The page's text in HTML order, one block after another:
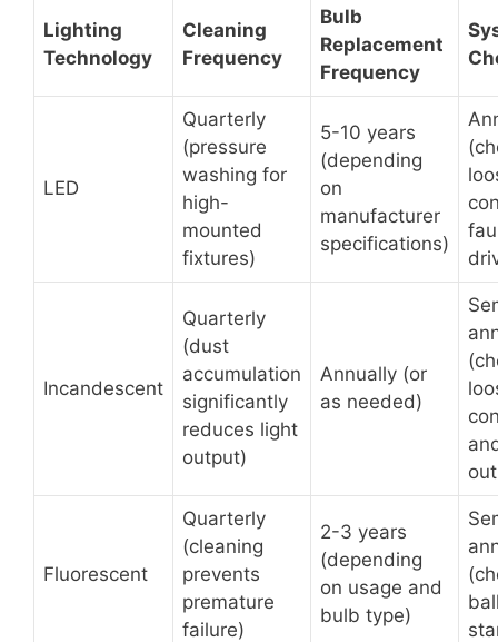
Lighting
Technology
Cleaning
Frequency
Bulb
Replacement
Frequency
LED
Quarterly
(pressure
washing for
high-
mounted
fixtures)
5-10 years
(depending
on
manufacturer
specifications)
Incandescent
Quarterly
(dust
accumulation
significantly
reduces light
output)
Annually (or
as needed)
Fluorescent
Quarterly
(cleaning
prevents
premature
failure)
2-3 years
(depending
on usage and
bulb type)